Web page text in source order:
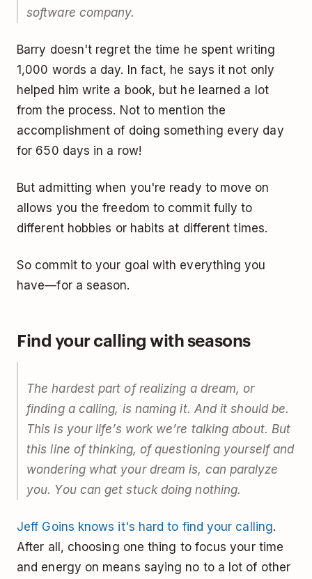
software company.
Barry doesn't regret the time he spent writing
1,000 words a day. In fact, he says it not only
helped him write a book, but he learned a lot
from the process. Not to mention the
accomplishment of doing something every day
for 650 days in a row!
But admitting when you're ready to move on
allows you the freedom to commit fully to
different hobbies or habits at different times.
So commit to your goal with everything you
have—for a season.
Find your calling with seasons
The hardest part of realizing a dream, or
finding a calling, is naming it. And it should be.
This is your life’s work we’re talking about. But
this line of thinking, of questioning yourself and
wondering what your dream is, can paralyze
you. You can get stuck doing nothing.
Jeff Goins knows it's hard to find your calling.
After all, choosing one thing to focus your time
and energy on means saying no to a lot of other